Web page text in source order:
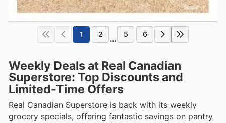
1 2 ... 5 6
Weekly Deals at Real Canadian
Superstore: Top Discounts and
Limited-Time Offers
Real Canadian Superstore is back with its weekly
grocery specials, offering fantastic savings on pantry